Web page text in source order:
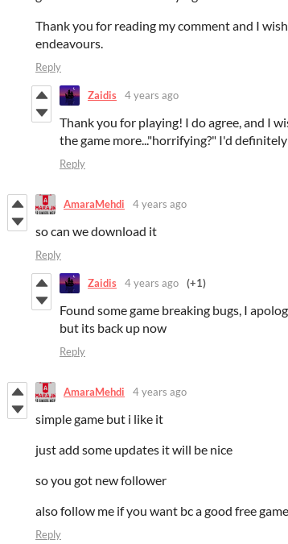
Thank you for reading my comment and I
endeavours.
Reply
Zaidis 4 years ago
Thank you for playing! I do agree, and I
the game more..."horrifying?" I'd
Reply
AmaraMehdi 4 years ago
so can we download it
Reply
Zaidis 4 years ago (+1)
Found some game breaking bugs, I
but its back up now
Reply
AmaraMehdi 4 years ago
simple game but i like it
just add some updates it will be nice
so you got new follower
also follow me if you want bc a good free
Reply